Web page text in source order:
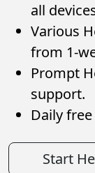
all
Various
from 1-
Prompt
support.
Daily
Start